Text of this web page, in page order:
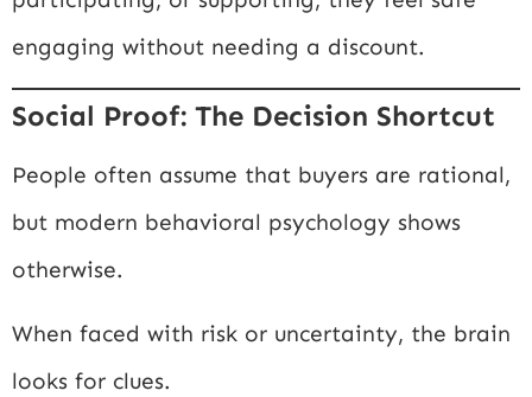
engaging without needing a discount.
Social Proof: The Decision Shortcut
People often assume that buyers are rational,
but modern behavioral psychology shows
otherwise.
When faced with risk or uncertainty, the brain
looks for clues.